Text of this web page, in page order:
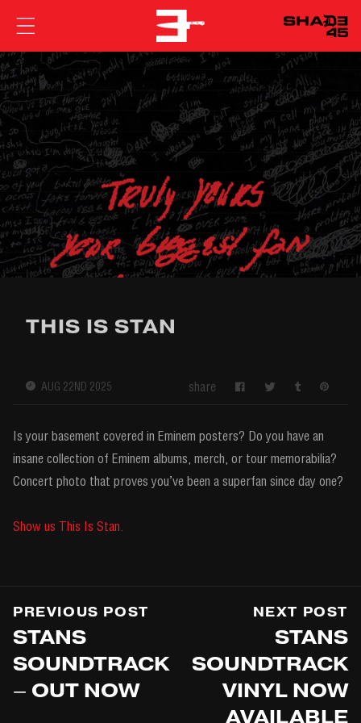
EMINEM
THIS IS STAN
AUG 22ND 2025 share
Is your basement covered in Eminem posters? Do you have an
insane collection of Eminem albums, merch, or tour memorabilia?
Concert photo that proves you’ve been a superfan since day one?
Show us This Is Stan.
PREVIOUS POST
STANS
SOUNDTRACK
– OUT NOW
STANS
SOUNDTRACK
VINYL NOW
AVAILABLE
NEXT POST